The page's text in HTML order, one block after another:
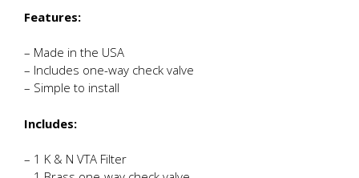
Features:
– Made in the USA
– Includes one-way check valve
– Simple to install
Includes:
– 1 K & N VTA Filter